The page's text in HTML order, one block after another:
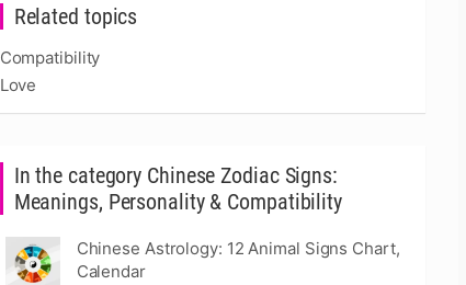
Related topics
Compatibility
Love
In the category Chinese Zodiac Signs:
Meanings, Personality & Compatibility
Chinese Astrology: 12 Animal Signs Chart,
Calendar